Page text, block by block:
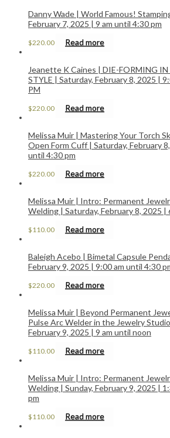
Danny Wade | World Famous!
February 7, 2025 | 9 am until 4:30 pm
$220.00 Read more
Jeanette K Caines | DIE-FORMING
STYLE | Saturday, February 8, 2025 |
PM
$220.00 Read more
Melissa Muir | Mastering Your Torch
Open Form Cuff | Saturday, February
until 4:30 pm
$220.00 Read more
Melissa Muir | Intro: Permanent
Welding | Saturday, February 8, 2025 |
$110.00 Read more
Baleigh Acebo | Bimetal Capsule
February 9, 2025 | 9:00 am until 4:30
$220.00 Read more
Melissa Muir | Beyond Permanent
Pulse Arc Welder in the Jewelry
February 9, 2025 | 9 am until noon
$110.00 Read more
Melissa Muir | Intro: Permanent
Welding | Sunday, February 9, 2025 |
pm
$110.00 Read more